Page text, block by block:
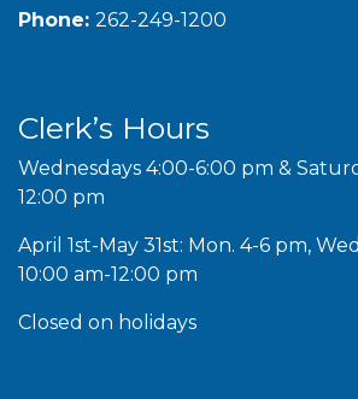
Phone: 262-249-1200
Clerk’s Hours
Wednesdays 4:00-6:00 pm &
12:00 pm
April 1st-May 31st: Mon. 4-6 pm,
10:00 am-12:00 pm
Closed on holidays